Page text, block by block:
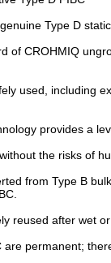
Type D
of CROHMIQ
used, including
provides a
the risks of
from Type B
reused after wet
permanent;